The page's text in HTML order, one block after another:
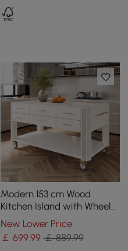
Modern 153 cm Wood
Kitchen Island with Wheels
& Cabinets
New Lower Price
￡ 699.99 ￡ 889.99